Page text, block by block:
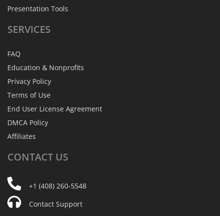
Presentation Tools
SERVICES
FAQ
Education & Nonprofits
Privacy Policy
Terms of Use
End User License Agreement
DMCA Policy
Affiliates
CONTACT US
+1 (408) 260-5548
Contact Support